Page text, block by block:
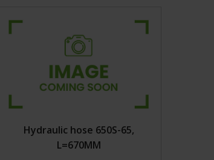
Hydraulic hose 650S-65,
L=670MM